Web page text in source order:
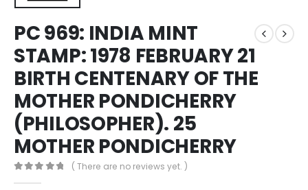
PC 969: INDIA MINT
STAMP: 1978 FEBRUARY 21
BIRTH CENTENARY OF THE
MOTHER PONDICHERRY
(PHILOSOPHER). 25
MOTHER PONDICHERRY
( There are no reviews yet. )